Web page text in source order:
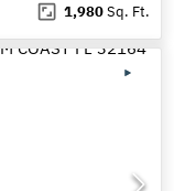
1,980Sq. Ft.